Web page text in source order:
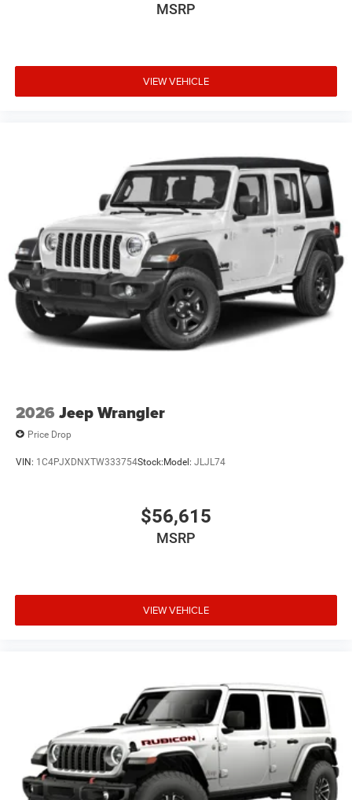
MSRP
VIEW VEHICLE
2026 Jeep Wrangler
Price Drop
VIN: 1C4PJXDNXTW333754Stock:Model: JLJL74
$56,615
MSRP
VIEW VEHICLE